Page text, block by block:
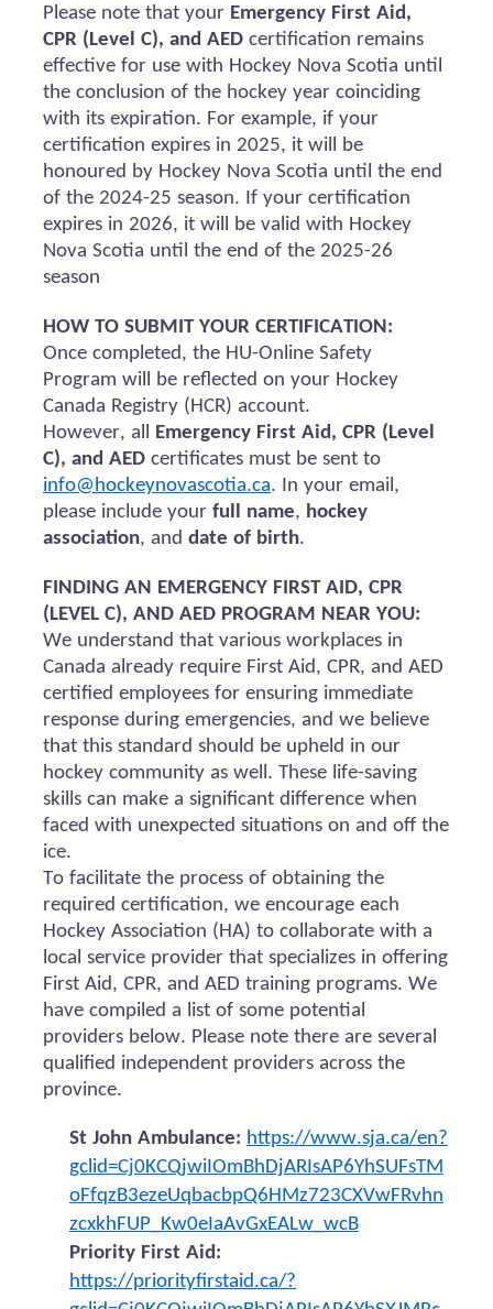
Please note that your Emergency First Aid,
CPR (Level C), and AED certification remains
effective for use with Hockey Nova Scotia until
the conclusion of the hockey year coinciding
with its expiration. For example, if your
certification expires in 2025, it will be
honoured by Hockey Nova Scotia until the end
of the 2024-25 season. If your certification
expires in 2026, it will be valid with Hockey
Nova Scotia until the end of the 2025-26
season
HOW TO SUBMIT YOUR CERTIFICATION:
Once completed, the HU-Online Safety
Program will be reflected on your Hockey
Canada Registry (HCR) account.
However, all Emergency First Aid, CPR (Level
C), and AED certificates must be sent to
info@hockeynovascotia.ca. In your email,
please include your full name, hockey
association, and date of birth.
FINDING AN EMERGENCY FIRST AID, CPR
(LEVEL C), AND AED PROGRAM NEAR YOU:
We understand that various workplaces in
Canada already require First Aid, CPR, and AED
certified employees for ensuring immediate
response during emergencies, and we believe
that this standard should be upheld in our
hockey community as well. These life-saving
skills can make a significant difference when
faced with unexpected situations on and off the
ice.
To facilitate the process of obtaining the
required certification, we encourage each
Hockey Association (HA) to collaborate with a
local service provider that specializes in offering
First Aid, CPR, and AED training programs. We
have compiled a list of some potential
providers below. Please note there are several
qualified independent providers across the
province.
St John Ambulance: https://www.sja.ca/en?
gclid=Cj0KCQjwiIOmBhDjARIsAP6YhSUFsTM
oFfqzB3ezeUqbacbpQ6HMz723CXVwFRvhn
zcxkhFUP_Kw0eIaAvGxEALw_wcB
Priority First Aid:
https://priorityfirstaid.ca/?